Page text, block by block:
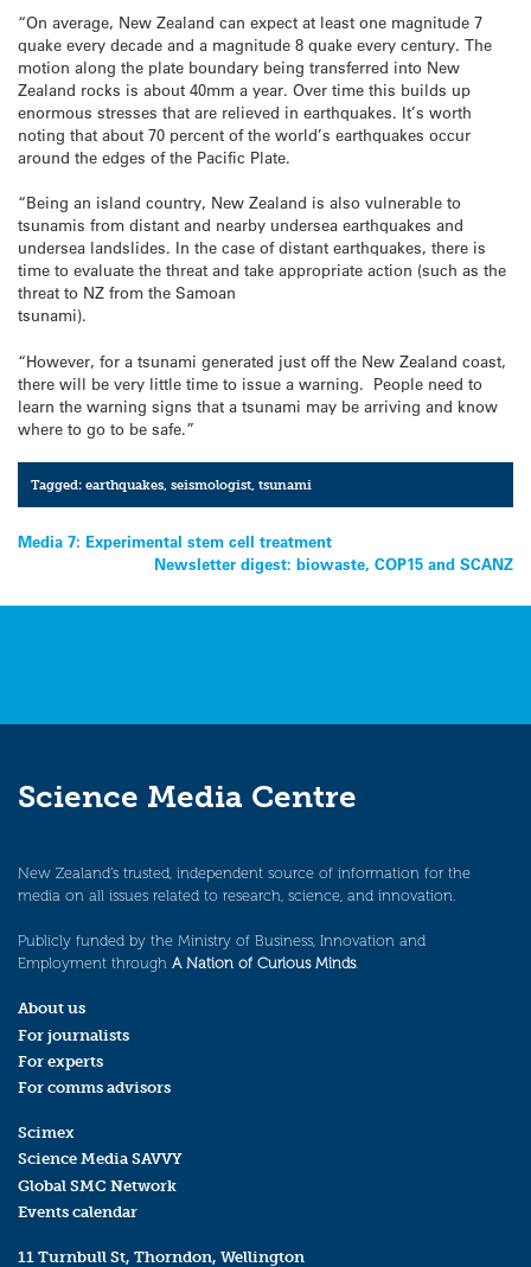
“On average, New Zealand can expect at least one magnitude 7
quake every decade and a magnitude 8 quake every century. The
motion along the plate boundary being transferred into New
Zealand rocks is about 40mm a year. Over time this builds up
enormous stresses that are relieved in earthquakes. It’s worth
noting that about 70 percent of the world’s earthquakes occur
around the edges of the Pacific Plate.
“Being an island country, New Zealand is also vulnerable to
tsunamis from distant and nearby undersea earthquakes and
undersea landslides. In the case of distant earthquakes, there is
time to evaluate the threat and take appropriate action (such as the
threat to NZ from the Samoan
tsunami).
“However, for a tsunami generated just off the New Zealand coast,
there will be very little time to issue a warning. People need to
learn the warning signs that a tsunami may be arriving and know
where to go to be safe.”
Tagged:earthquakes,seismologist,tsunami
Post
navigation
Media 7: Experimental stem cell treatment
Newsletter digest: biowaste, COP15 and SCANZ
Science Media Centre
New Zealand’s trusted, independent source of information for the
media on all issues related to research, science, and innovation.
Publicly funded by the Ministry of Business, Innovation and
Employment through A Nation of Curious Minds.
About us
For journalists
For experts
For comms advisors
Scimex
Science Media SAVVY
Global SMC Network
Events calendar
11 Turnbull St, Thorndon, Wellington